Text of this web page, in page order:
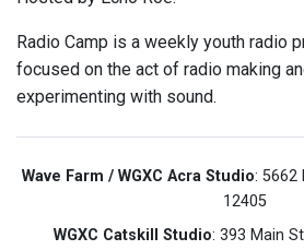
Radio Camp is a weekly youth radio
focused on the act of radio making
experimenting with sound.
Wave Farm / WGXC Acra Studio: 5662
12405
WGXC Catskill Studio: 393 Main